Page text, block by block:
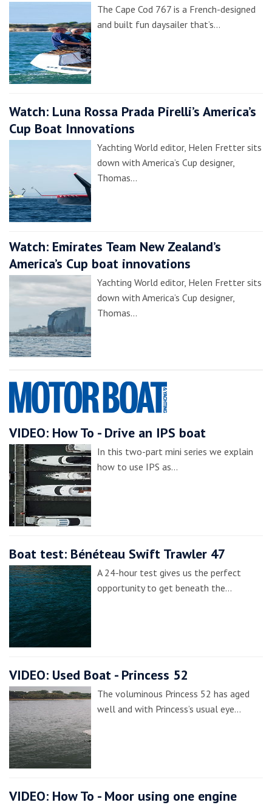
The Cape Cod 767 is a French-designed
and built fun daysailer that’s…
Watch: Luna Rossa Prada Pirelli’s America’s
Cup Boat Innovations
Yachting World editor, Helen Fretter sits
down with America’s Cup designer,
Thomas…
Watch: Emirates Team New Zealand’s
America’s Cup boat innovations
Yachting World editor, Helen Fretter sits
down with America’s Cup designer,
Thomas…
VIDEO: How To - Drive an IPS boat
In this two-part mini series we explain
how to use IPS as…
Boat test: Bénéteau Swift Trawler 47
A 24-hour test gives us the perfect
opportunity to get beneath the…
VIDEO: Used Boat - Princess 52
The voluminous Princess 52 has aged
well and with Princess’s usual eye…
VIDEO: How To - Moor using one engine